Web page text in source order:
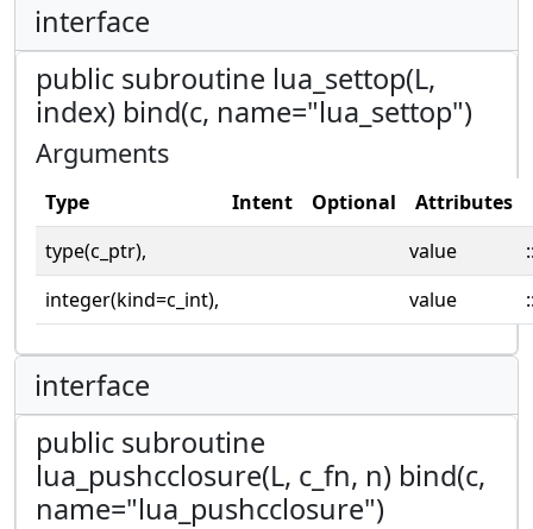
interface
public subroutine lua_settop(L,
index) bind(c, name="lua_settop")
Arguments
Type Intent Optional
Attributes
type(c_ptr),
value
integer(kind=c_int),
value
interface
public subroutine
lua_pushcclosure(L, c_fn, n) bind(c,
name="lua_pushcclosure")